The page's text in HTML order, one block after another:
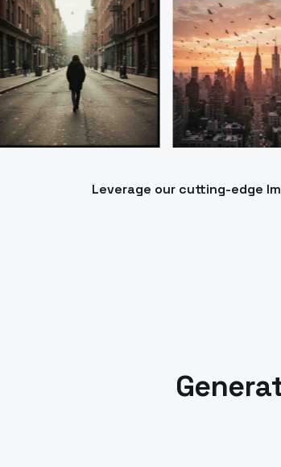
Leverage our cutting-edge